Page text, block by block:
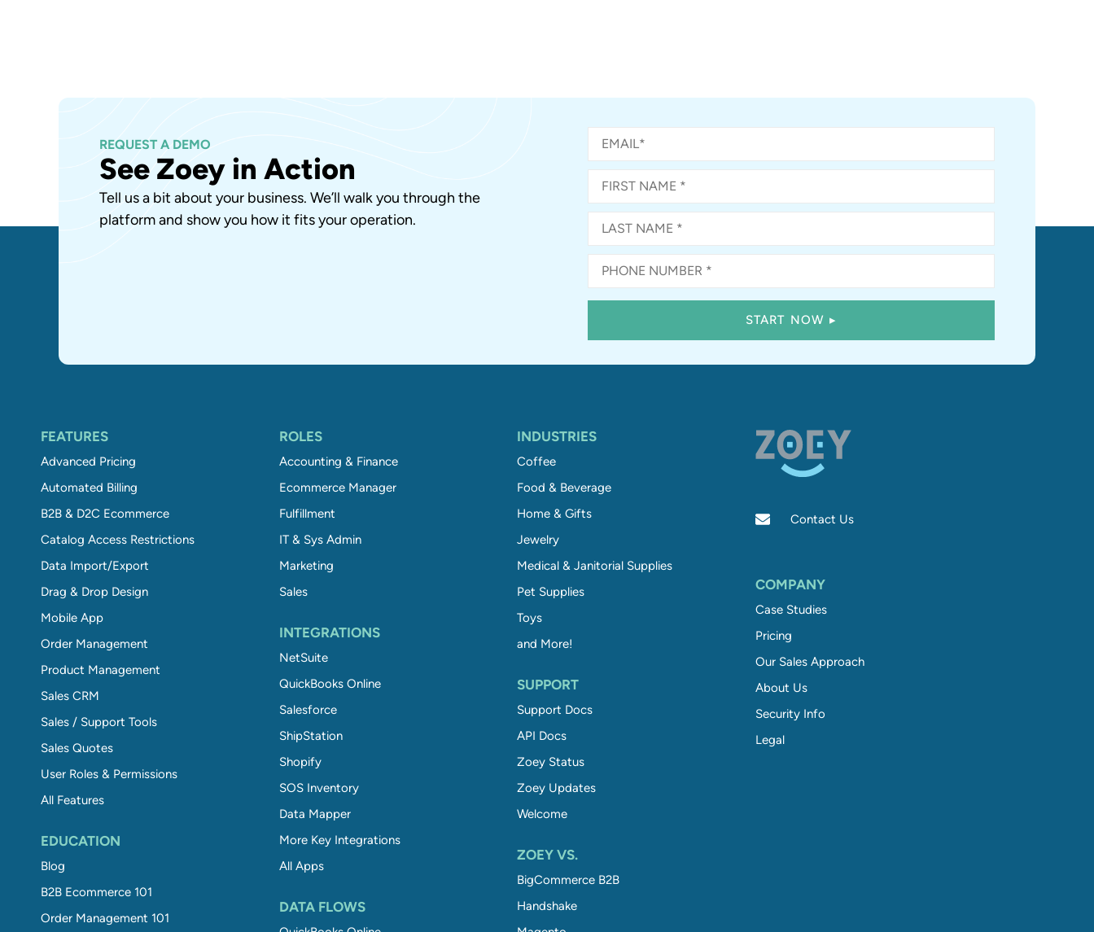
REQUEST A DEMO
See Zoey in Action
Tell us a bit about your business. We’ll walk you through the
platform and show you how it fits your operation.
FEATURES
Advanced Pricing
Automated Billing
B2B & D2C Ecommerce
Catalog Access Restrictions
Data Import/Export
Drag & Drop Design
Mobile App
Order Management
Product Management
Sales CRM
Sales / Support Tools
Sales Quotes
User Roles & Permissions
All Features
EDUCATION
Blog
B2B Ecommerce 101
Order Management 101
ROLES
Accounting & Finance
Ecommerce Manager
Fulfillment
IT & Sys Admin
Marketing
Sales
INTEGRATIONS
NetSuite
QuickBooks Online
Salesforce
ShipStation
Shopify
SOS Inventory
Data Mapper
More Key Integrations
All Apps
DATA FLOWS
INDUSTRIES
Coffee
Food & Beverage
Home & Gifts
Jewelry
Medical & Janitorial Supplies
Pet Supplies
Toys
and More!
SUPPORT
Support Docs
API Docs
Zoey Status
Zoey Updates
Welcome
ZOEY VS.
BigCommerce B2B
Handshake
Contact Us
COMPANY
Case Studies
Pricing
Our Sales Approach
About Us
Security Info
Legal